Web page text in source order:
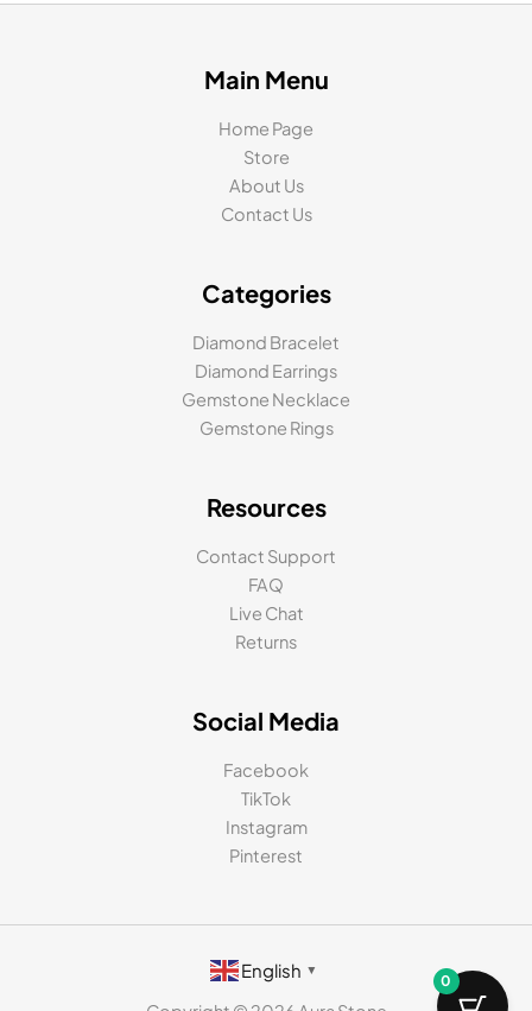
Main Menu
Home Page
Store
About Us
Contact Us
Categories
Diamond Bracelet
Diamond Earrings
Gemstone Necklace
Gemstone Rings
Resources
Contact Support
FAQ
Live Chat
Returns
Social Media
Facebook
TikTok
Instagram
Pinterest
English ▼
0